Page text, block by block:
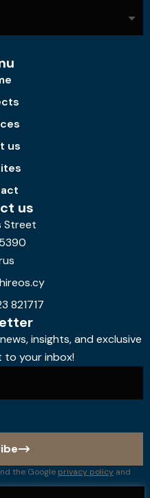
us
us
Street
821717
insights, and exclusive
your inbox!
the Google privacy policy and